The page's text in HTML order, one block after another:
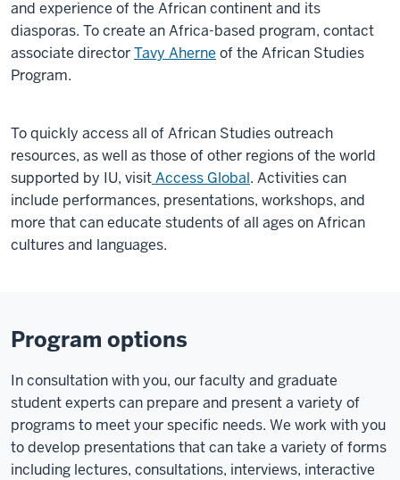
and experience of the African continent and its
diasporas. To create an Africa-based program, contact
associate directorTavy Aherne of the African Studies
Program.
To quickly access all of African Studies outreach
resources, as well as those of other regions of the world
supported by IU, visitAccess Global. Activities can
include performances, presentations, workshops, and
more that can educate students of all ages on African
cultures and languages.
Program options
In consultation with you, our faculty and graduate
student experts can prepare and present a variety of
programs to meet your specific needs. We work with you
to develop presentations that can take a variety of forms
including lectures, consultations, interviews, interactive